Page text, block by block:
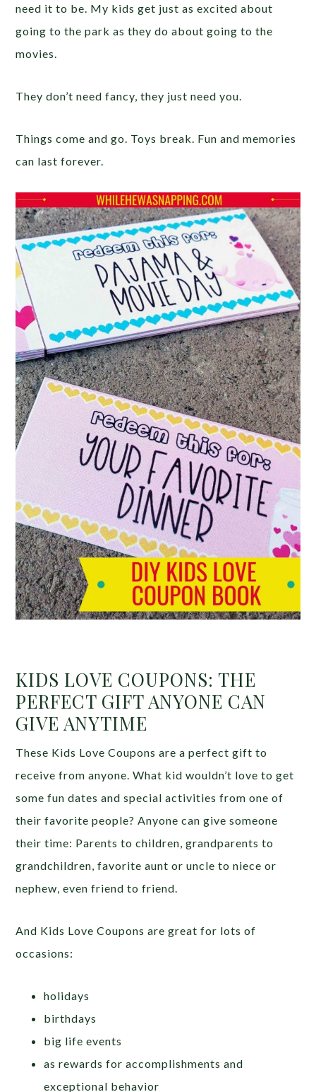
need it to be. My kids get just as excited about
going to the park as they do about going to the
movies.
They don’t need fancy, they just need you.
Things come and go. Toys break. Fun and memories
can last forever.
KIDS LOVE COUPONS: THE
PERFECT GIFT ANYONE CAN
GIVE ANYTIME
These Kids Love Coupons are a perfect gift to
receive from anyone. What kid wouldn’t love to get
some fun dates and special activities from one of
their favorite people? Anyone can give someone
their time: Parents to children, grandparents to
grandchildren, favorite aunt or uncle to niece or
nephew, even friend to friend.
And Kids Love Coupons are great for lots of
occasions:
holidays
birthdays
big life events
as rewards for accomplishments and
exceptional behavior